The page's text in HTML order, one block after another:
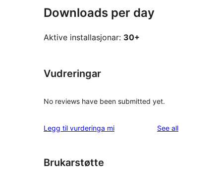
Downloads per day
Aktive installasjonar: 30+
Vudreringar
No reviews have been submitted yet.
Legg til vurderinga mi See allreviews
Brukarstøtte